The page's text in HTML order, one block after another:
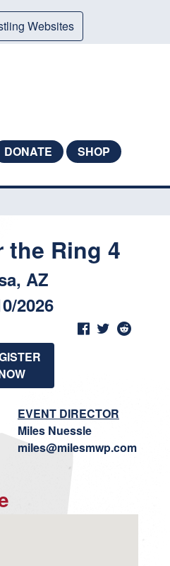
Websites
DONATE SHOP
the Ring 4
AZ
2026
EVENT DIRECTOR
Miles Nuessle
miles@milesmwp.com